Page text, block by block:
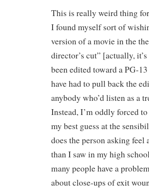
This is really weird thing
I found myself sort of
version of a movie in the
director’s cut” [actually,
been edited toward a PG-
have had to pull back the
anybody who’d listen as a
Instead, I’m oddly forced
my best guess at the
does the person asking
than I saw in my high
many people have a
about close-ups of exit